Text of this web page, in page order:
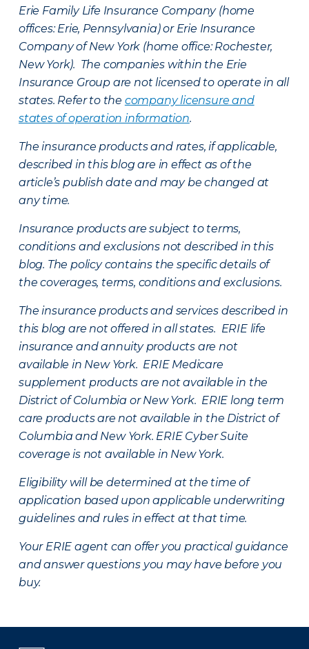
Erie Family Life Insurance Company (home
offices: Erie, Pennsylvania) or Erie Insurance
Company of New York (home office: Rochester,
New York). The companies within the Erie
Insurance Group are not licensed to operate in all
states. Refer to the company licensure and
states of operation information.
The insurance products and rates, if applicable,
described in this blog are in effect as of the
article’s publish date and may be changed at
any time.
Insurance products are subject to terms,
conditions and exclusions not described in this
blog. The policy contains the specific details of
the coverages, terms, conditions and exclusions.
The insurance products and services described in
this blog are not offered in all states. ERIE life
insurance and annuity products are not
available in New York. ERIE Medicare
supplement products are not available in the
District of Columbia or New York. ERIE long term
care products are not available in the District of
Columbia and New York. ERIE Cyber Suite
coverage is not available in New York.
Eligibility will be determined at the time of
application based upon applicable underwriting
guidelines and rules in effect at that time.
Your ERIE agent can offer you practical guidance
and answer questions you may have before you
buy.